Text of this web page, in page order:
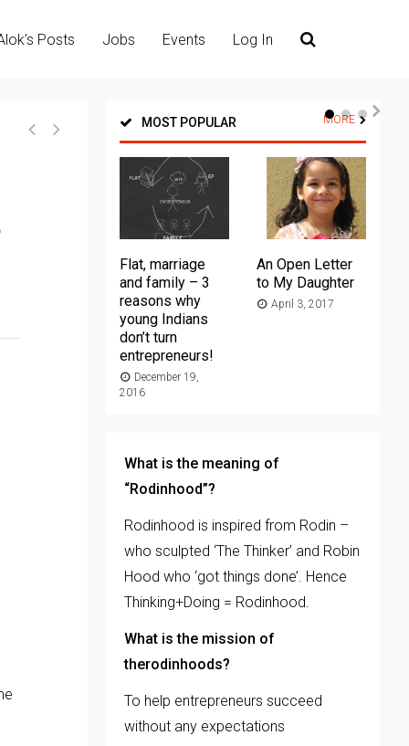
Posts Jobs Events Log In
MOST POPULAR MORE
Flat, marriage
and family – 3
reasons why
young Indians
don’t turn
entrepreneurs!
December 19,
2016
An Open Letter
to My Daughter
April 3, 2017
What is the meaning of
“Rodinhood”?
Rodinhood is inspired from Rodin –
who sculpted ‘The Thinker’ and Robin
Hood who ‘got things done’. Hence
Thinking+Doing = Rodinhood.
What is the mission of
therodinhoods?
To help entrepreneurs succeed
without any expectations